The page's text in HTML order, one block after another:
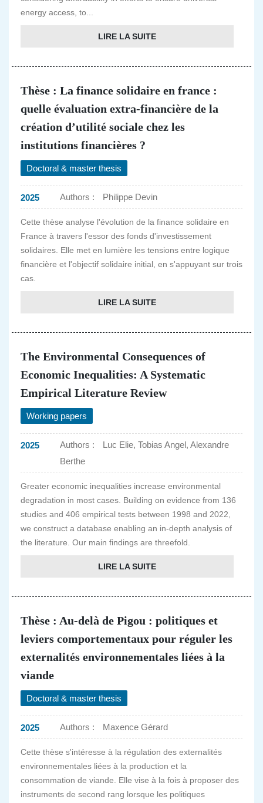
energy access, to...
LIRE LA SUITE
Thèse : La finance solidaire en france :
quelle évaluation extra-financière de la
création d’utilité sociale chez les
institutions financières ?
Doctoral & master thesis
2025 Authors : Philippe Devin
Cette thèse analyse l'évolution de la finance solidaire en
France à travers l'essor des fonds d'investissement
solidaires. Elle met en lumière les tensions entre logique
financière et l'objectif solidaire initial, en s'appuyant sur trois
cas.
LIRE LA SUITE
The Environmental Consequences of
Economic Inequalities: A Systematic
Empirical Literature Review
Working papers
2025 Authors :
Luc Elie, Tobias Angel, Alexandre
Berthe
Greater economic inequalities increase environmental
degradation in most cases. Building on evidence from 136
studies and 406 empirical tests between 1998 and 2022,
we construct a database enabling an in-depth analysis of
the literature. Our main findings are threefold.
LIRE LA SUITE
Thèse : Au-delà de Pigou : politiques et
leviers comportementaux pour réguler les
externalités environnementales liées à la
viande
Doctoral & master thesis
2025 Authors : Maxence Gérard
Cette thèse s'intéresse à la régulation des externalités
environnementales liées à la production et la
consommation de viande. Elle vise à la fois à proposer des
instruments de second rang lorsque les politiques